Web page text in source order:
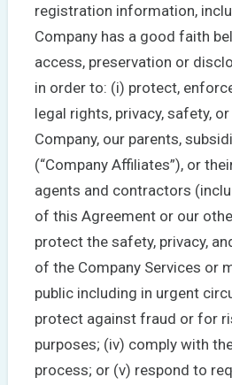
registration information,
Company has a good faith
access, preservation or
in order to: (i) protect,
legal rights, privacy, safety,
Company, our parents,
(“Company Affiliates”), or
agents and contractors
of this Agreement or our
protect the safety, privacy,
of the Company Services or
public including in urgent
protect against fraud or for
purposes; (iv) comply with
process; or (v) respond to